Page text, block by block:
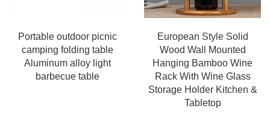
Portable outdoor picnic
camping folding table
Aluminum alloy light
barbecue table
European Style Solid
Wood Wall Mounted
Hanging Bamboo Wine
Rack With Wine Glass
Storage Holder Kitchen &
Tabletop